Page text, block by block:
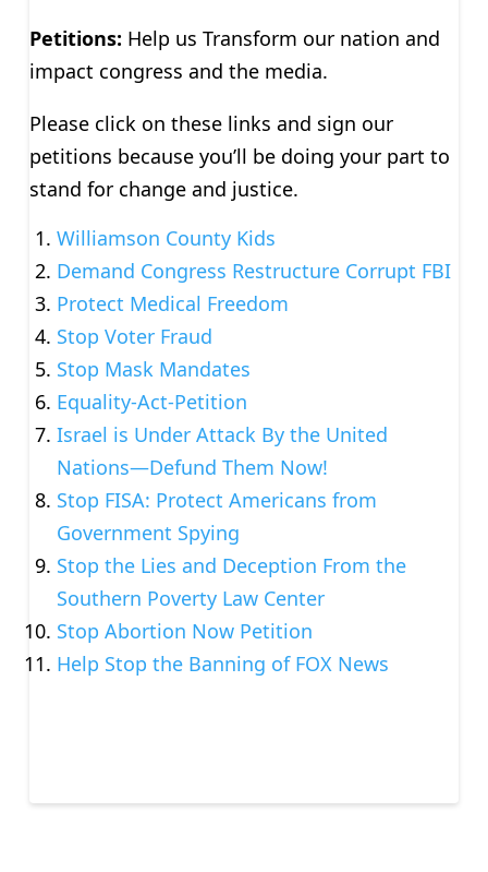
Petitions: Help us Transform our nation and
impact congress and the media.
Please click on these links and sign our
petitions because you’ll be doing your part to
stand for change and justice.
Williamson County Kids
Demand Congress Restructure Corrupt FBI
Protect Medical Freedom
Stop Voter Fraud
Stop Mask Mandates
Equality-Act-Petition
Israel is Under Attack By the United
Nations—Defund Them Now!
Stop FISA: Protect Americans from
Government Spying
Stop the Lies and Deception From the
Southern Poverty Law Center
Stop Abortion Now Petition
Help Stop the Banning of FOX News